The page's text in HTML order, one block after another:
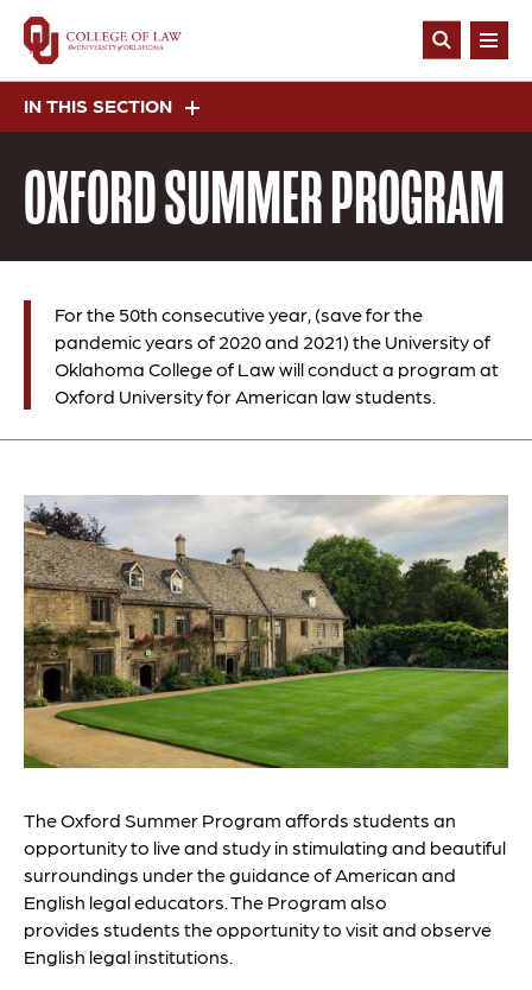
Skip
main
content
Open
IN THIS SECTION
OXFORD SUMMER PROGRAM
For the 50th consecutive year, (save for the
pandemic years of 2020 and 2021) the University of
Oklahoma College of Law will conduct a program at
Oxford University for American law students.
The Oxford Summer Program affords students an
opportunity to live and study in stimulating and beautiful
surroundings under the guidance of American and
English legal educators. The Program also
provides students the opportunity to visit and observe
English legal institutions.